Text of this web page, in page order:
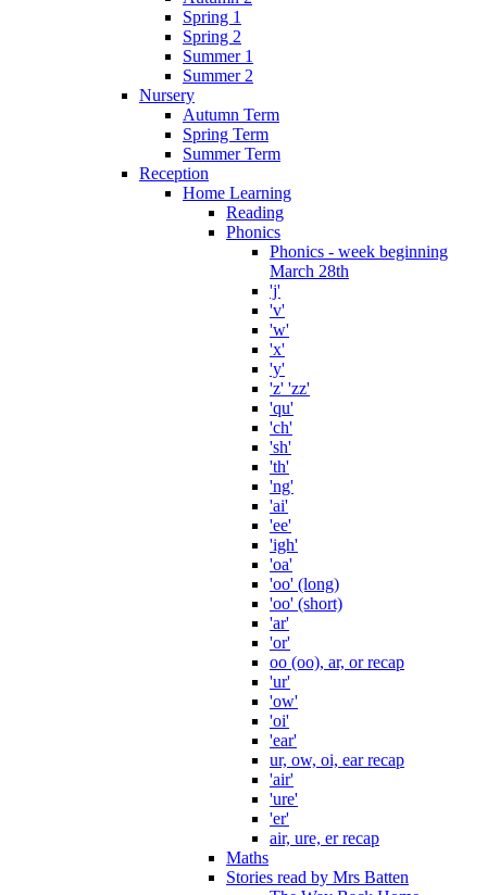
Spring 1
Spring 2
Summer 1
Summer 2
Nursery
Autumn Term
Spring Term
Summer Term
Reception
Home Learning
Reading
Phonics
Phonics - week beginning
March 28th
'j'
'v'
'w'
'x'
'y'
'z' 'zz'
'qu'
'ch'
'sh'
'th'
'ng'
'ai'
'ee'
'igh'
'oa'
'oo' (long)
'oo' (short)
'ar'
'or'
oo (oo), ar, or recap
'ur'
'ow'
'oi'
'ear'
ur, ow, oi, ear recap
'air'
'ure'
'er'
air, ure, er recap
Maths
Stories read by Mrs Batten